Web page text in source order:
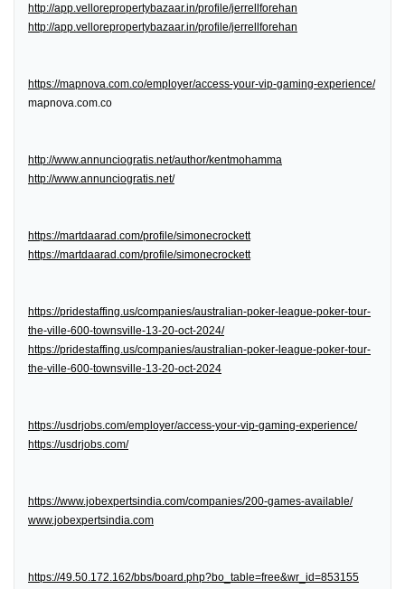
http://app.vellorepropertybazaar.in/profile/jerrellforehan
http://app.vellorepropertybazaar.in/profile/jerrellforehan
https://mapnova.com.co/employer/access-your-vip-gaming-experience/
mapnova.com.co
http://www.annunciogratis.net/author/kentmohamma
http://www.annunciogratis.net/
https://martdaarad.com/profile/simonecrockett
https://martdaarad.com/profile/simonecrockett
https://pridestaffing.us/companies/australian-poker-league-poker-tour-
the-ville-600-townsville-13-20-oct-2024/
https://pridestaffing.us/companies/australian-poker-league-poker-tour-
the-ville-600-townsville-13-20-oct-2024
https://usdrjobs.com/employer/access-your-vip-gaming-experience/
https://usdrjobs.com/
https://www.jobexpertsindia.com/companies/200-games-available/
www.jobexpertsindia.com
https://49.50.172.162/bbs/board.php?bo_table=free&wr_id=853155